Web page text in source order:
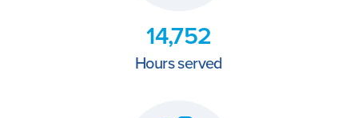
14,752
Hours served